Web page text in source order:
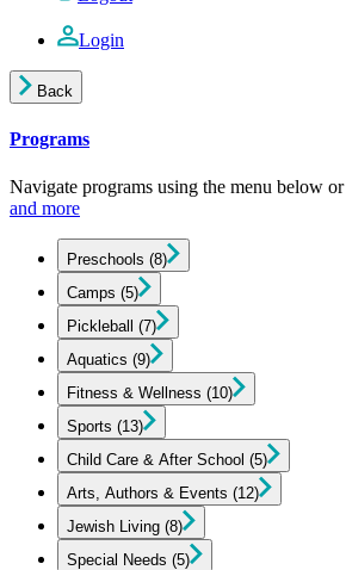
Login
Back
Programs
Navigate programs using the menu below or
and more
Preschools (8)
Camps (5)
Pickleball (7)
Aquatics (9)
Fitness & Wellness (10)
Sports (13)
Child Care & After School (5)
Arts, Authors & Events (12)
Jewish Living (8)
Special Needs (5)